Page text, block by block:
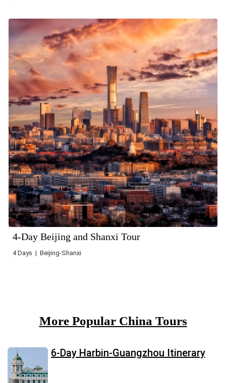
4-Day Beijing and Shanxi Tour
4 Days | Beijing-Shanxi
More Popular China Tours
6-Day Harbin-Guangzhou Itinerary